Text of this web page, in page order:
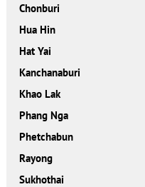
Chonburi
Hua Hin
Hat Yai
Kanchanaburi
Khao Lak
Phang Nga
Phetchabun
Rayong
Sukhothai